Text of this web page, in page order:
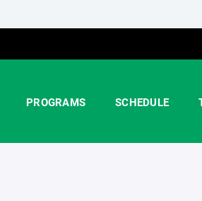
PROGRAMS SCHEDULE